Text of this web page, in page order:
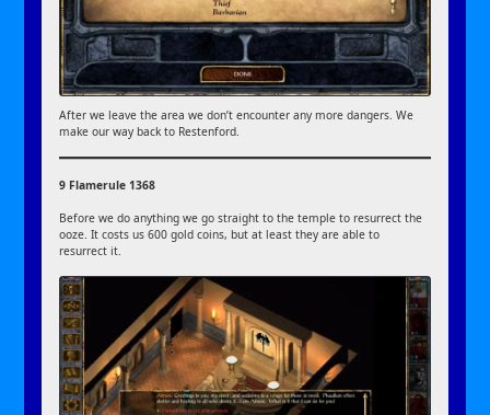
After we leave the area we don’t encounter any more dangers. We
make our way back to Restenford.
9 Flamerule 1368
Before we do anything we go straight to the temple to resurrect the
ooze. It costs us 600 gold coins, but at least they are able to
resurrect it.